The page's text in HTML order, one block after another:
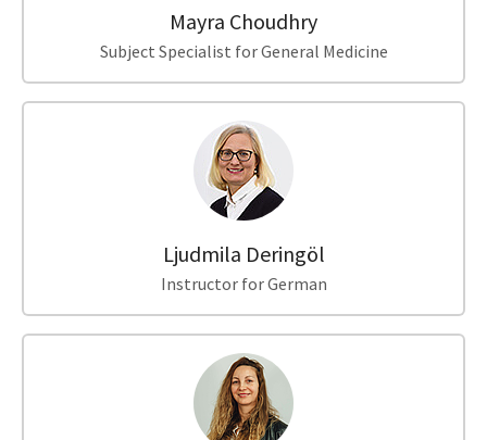
Mayra Choudhry
Subject Specialist for General Medicine
Ljudmila Deringöl
Instructor for German